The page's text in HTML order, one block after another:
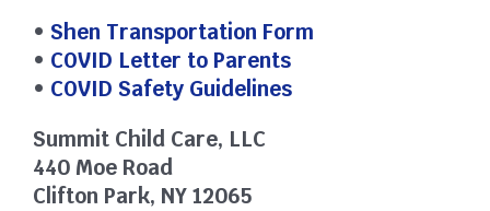
• Shen Transportation Form
• COVID Letter to Parents
• COVID Safety Guidelines
Summit Child Care, LLC
440 Moe Road
Clifton Park, NY 12065